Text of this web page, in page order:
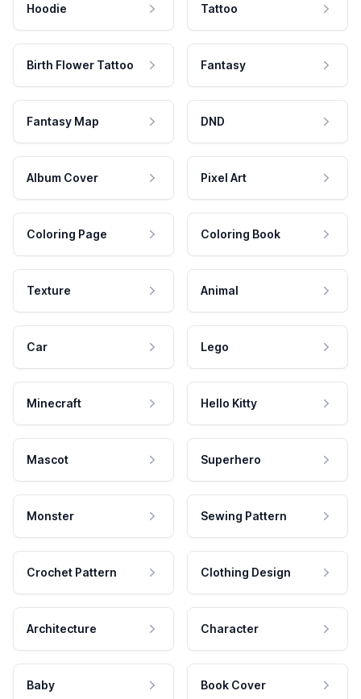
Hoodie Tattoo
Birth Flower Tattoo Fantasy
Fantasy Map DND
Album Cover Pixel Art
Coloring Page Coloring Book
Texture Animal
Car Lego
Minecraft Hello Kitty
Mascot Superhero
Monster Sewing Pattern
Crochet Pattern Clothing Design
Architecture Character
Baby Book Cover